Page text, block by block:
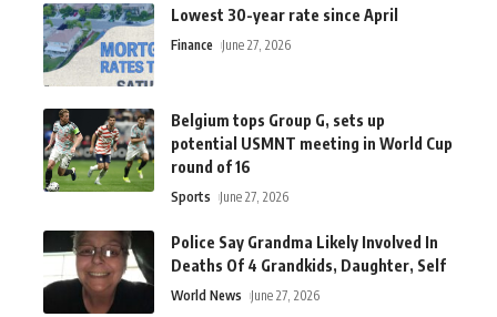
Lowest 30-year rate since April
Finance June 27, 2026
Belgium tops Group G, sets up
potential USMNT meeting in World Cup
round of 16
Sports June 27, 2026
Police Say Grandma Likely Involved In
Deaths Of 4 Grandkids, Daughter, Self
World News June 27, 2026